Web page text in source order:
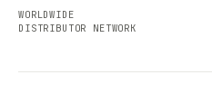
WORLDWIDE
DISTRIBUTOR NETWORK